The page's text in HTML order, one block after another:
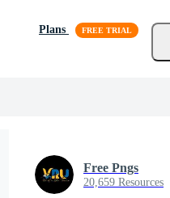
Plans
Free Pngs
20,659 Resources